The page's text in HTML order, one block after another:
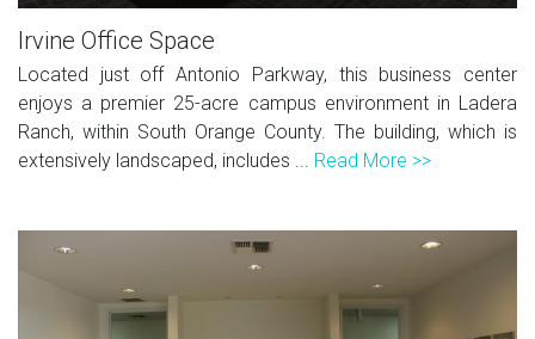
Irvine Office Space
Located just off Antonio Parkway, this business center
enjoys a premier 25-acre campus environment in Ladera
Ranch, within South Orange County. The building, which is
extensively landscaped, includes ... Read More >>